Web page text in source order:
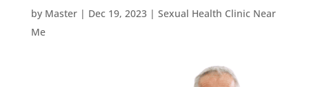
by Master| Dec 19, 2023| Sexual Health Clinic Near
Me